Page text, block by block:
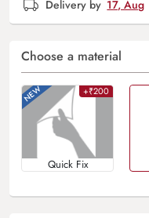
Delivery by 17, Aug
Choose a material
+₹200
Quick Fix